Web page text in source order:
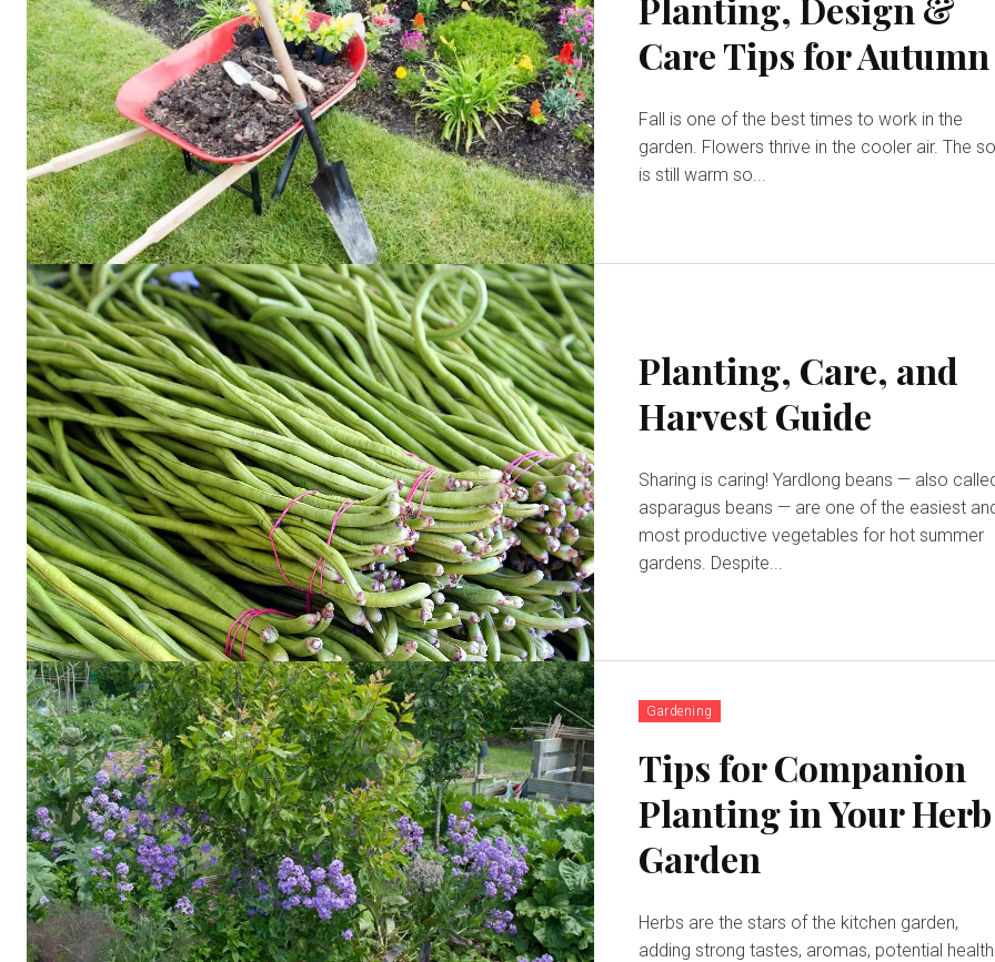
Care Tips for Autumn
Fall is one of the best times to work in the
garden. Flowers thrive in the cooler air. The
is still warm so...
Planting, Care, and
Harvest Guide
Sharing is caring! Yardlong beans — also called
asparagus beans — are one of the easiest
most productive vegetables for hot summer
gardens. Despite...
Gardening
Tips for Companion
Planting in Your Herb
Garden
Herbs are the stars of the kitchen garden,
adding strong tastes, aromas, potential health